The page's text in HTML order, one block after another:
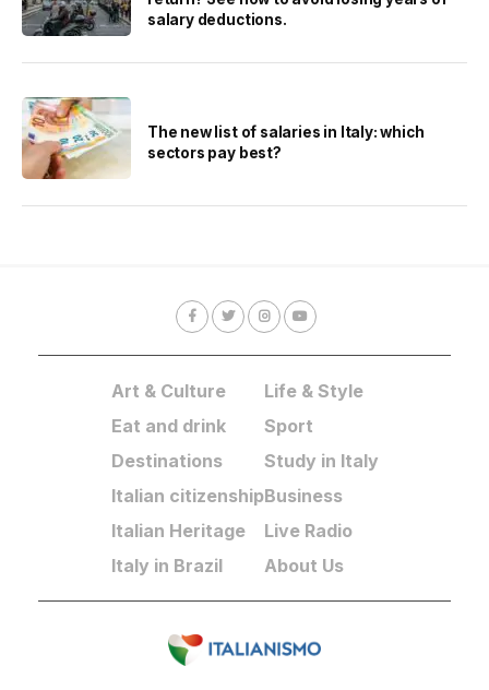
salary deductions.
The new list of salaries in Italy: which
sectors pay best?
Art & Culture
Eat and drink
Destinations
Italian citizenship
Italian Heritage
Italy in Brazil
Life & Style
Sport
Study in Italy
Business
Live Radio
About Us